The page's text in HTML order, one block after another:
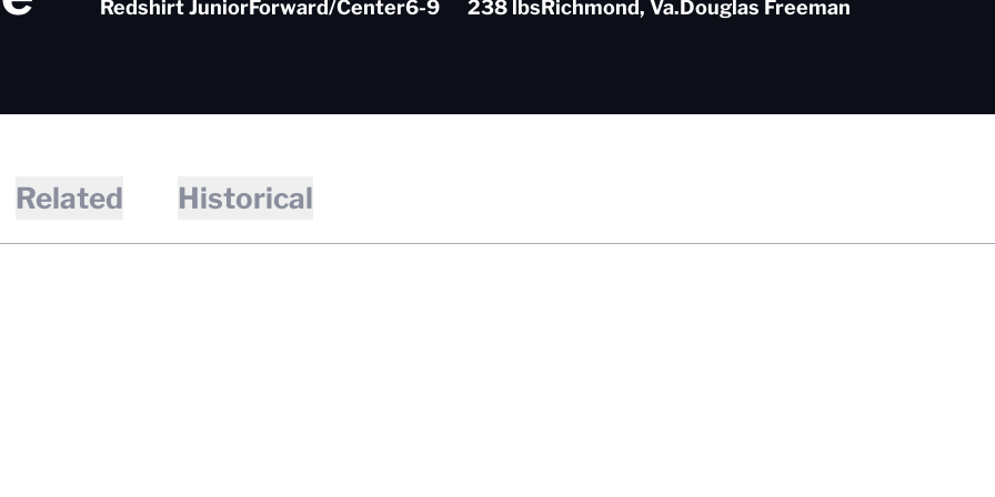
Redshirt JuniorForward/Center6-9 238 lbsRichmond, Va.Douglas Freeman
Related Historical